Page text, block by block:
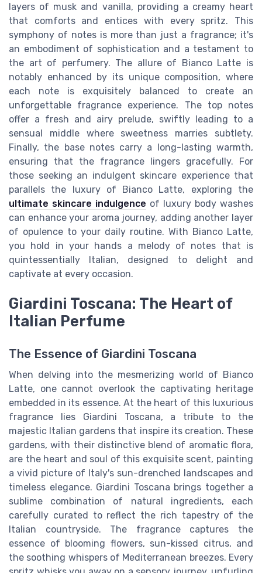
layers of musk and vanilla, providing a creamy heart
that comforts and entices with every spritz. This
symphony of notes is more than just a fragrance; it's
an embodiment of sophistication and a testament to
the art of perfumery. The allure of Bianco Latte is
notably enhanced by its unique composition, where
each note is exquisitely balanced to create an
unforgettable fragrance experience. The top notes
offer a fresh and airy prelude, swiftly leading to a
sensual middle where sweetness marries subtlety.
Finally, the base notes carry a long-lasting warmth,
ensuring that the fragrance lingers gracefully. For
those seeking an indulgent skincare experience that
parallels the luxury of Bianco Latte, exploring the
ultimate skincare indulgence of luxury body washes
can enhance your aroma journey, adding another layer
of opulence to your daily routine. With Bianco Latte,
you hold in your hands a melody of notes that is
quintessentially Italian, designed to delight and
captivate at every occasion.
Giardini Toscana: The Heart of
Italian Perfume
The Essence of Giardini Toscana
When delving into the mesmerizing world of Bianco
Latte, one cannot overlook the captivating heritage
embedded in its essence. At the heart of this luxurious
fragrance lies Giardini Toscana, a tribute to the
majestic Italian gardens that inspire its creation. These
gardens, with their distinctive blend of aromatic flora,
are the heart and soul of this exquisite scent, painting
a vivid picture of Italy's sun-drenched landscapes and
timeless elegance. Giardini Toscana brings together a
sublime combination of natural ingredients, each
carefully curated to reflect the rich tapestry of the
Italian countryside. The fragrance captures the
essence of blooming flowers, sun-kissed citrus, and
the soothing whispers of Mediterranean breezes. Every